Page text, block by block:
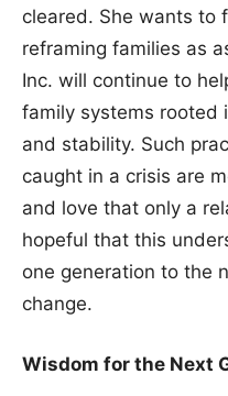
cleared. She wants to
reframing families as
Inc. will continue to
family systems rooted
and stability. Such
caught in a crisis are
and love that only a
hopeful that this
one generation to the
change.
Wisdom for the Next